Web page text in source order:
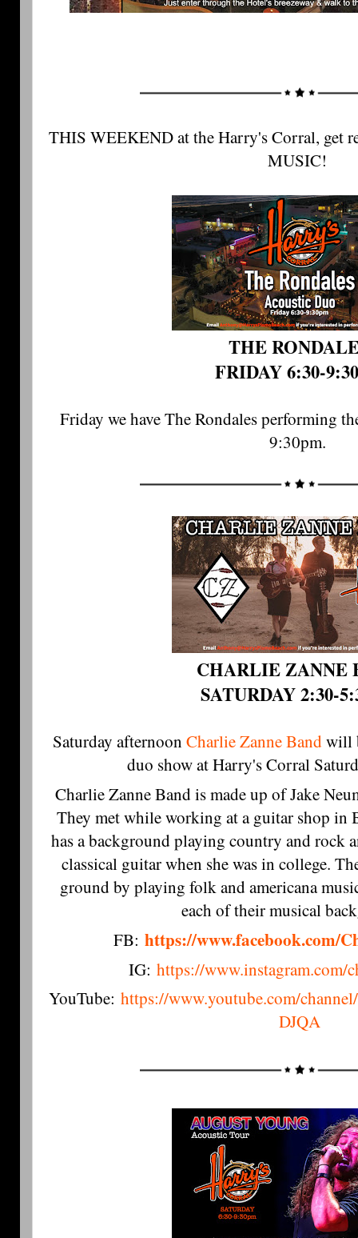
THIS WEEKEND at the Harry's Corral, get
MUSIC!
THE
FRIDAY 6:30-
Friday we have The Rondales performing
9:30pm.
CHARLIE ZANNE
SATURDAY 2:30-
Saturday afternoon Charlie Zanne Bandwill
duo show at Harry's Corral
Charlie Zanne Band is made up of Jake
They met while working at a guitar shop in
has a background playing country and rock
classical guitar when she was in college.
ground by playing folk and americana
each of their musical
FB:https://www.facebook.com/
IG: https://www.instagram.com/
YouTube:https://www.youtube.com/
DJQA